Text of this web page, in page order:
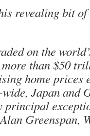
revealing bit
on the
more than $50
home prices
Japan and
principal
Greenspan,